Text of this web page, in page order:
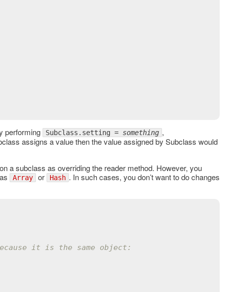
performing Subclass.setting = something ,
assigns a value then the value assigned by Subclass would
a subclass as overriding the reader method. However, you
Array or Hash . In such cases, you don’t want to do changes
it is the same object: